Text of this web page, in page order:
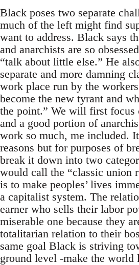
Black poses two separate
much of the left might find
want to address. Black says
and anarchists are so
“talk about little else.” He
separate and more damning
work place run by the
become the new tyrant and
the point.” We will first focus
and a good portion of
work so much, me included.
reasons but for purposes of
break it down into two
would call the “classic union
is to make peoples’ lives
a capitalist system. The
earner who sells their labor
miserable one because they
totalitarian relation to their
same goal Black is striving
ground level -make the world